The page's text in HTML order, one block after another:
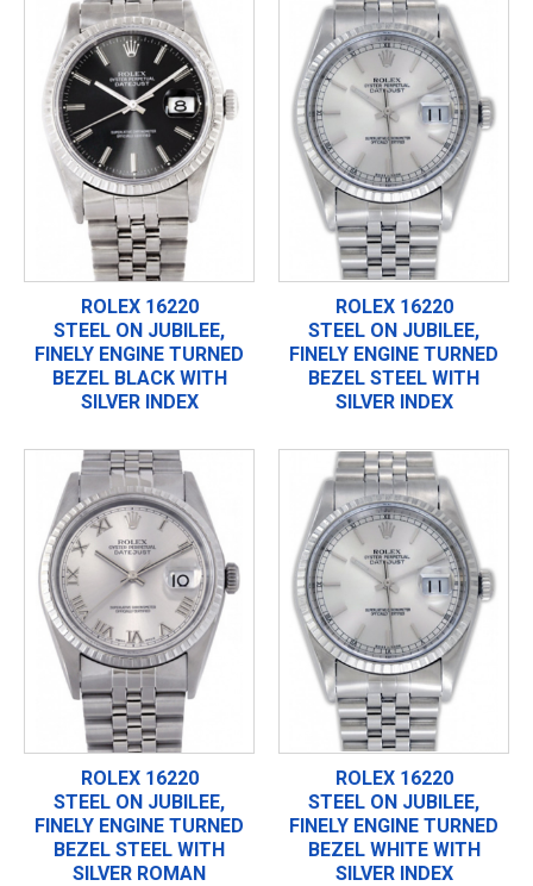
ROLEX 16220
STEEL ON JUBILEE,
FINELY ENGINE TURNED
BEZEL BLACK WITH
SILVER INDEX
ROLEX 16220
STEEL ON JUBILEE,
FINELY ENGINE TURNED
BEZEL STEEL WITH
SILVER INDEX
ROLEX 16220
STEEL ON JUBILEE,
FINELY ENGINE TURNED
BEZEL STEEL WITH
SILVER ROMAN
ROLEX 16220
STEEL ON JUBILEE,
FINELY ENGINE TURNED
BEZEL WHITE WITH
SILVER INDEX